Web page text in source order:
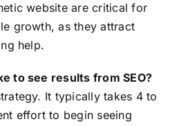
website are critical for
growth, as they attract
help.
to see results from SEO?
It typically takes 4 to
effort to begin seeing